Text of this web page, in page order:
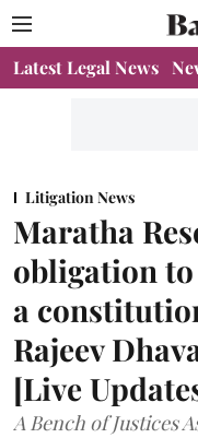
Latest Legal News
Litigation News
Maratha
obligation
a
Rajeev
[Live
A Bench of Justices